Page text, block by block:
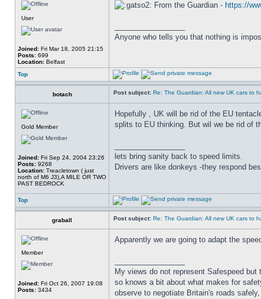
User
Joined: Fri Mar 18, 2005 21:15
Posts: 699
Location: Belfast
From the Guardian - https://
Anyone who tells you that nothing is
Top
botach Post subject: Re: The Guardian: All new UK cars to
Gold Member
Joined: Fri Sep 24, 2004 23:26
Posts: 9268
Location: Treacletown ( just
north of M6 J3),A MILE OR TWO
PAST BEDROCK
Hopefully , UK will be rid of the EU
splits to EU thinking. But wil we be rid of
lets bring sanity back to speed limits.
Drivers are like donkeys -they respond
Top
graball Post subject: Re: The Guardian: All new UK cars to
Member
Joined: Fri Oct 26, 2007 19:08
Posts: 3434
Apparently we are going to adapt the
My views do not represent Safespeed
so knows a bit about what makes for
observe to negotiate Britain's roads